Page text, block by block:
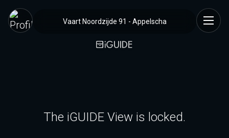
Vaart Noordzijde 91 - Appelscha
The iGUIDE View is locked.